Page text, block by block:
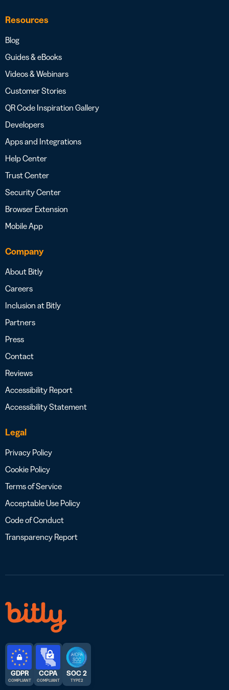
Resources
Blog
Guides & eBooks
Videos & Webinars
Customer Stories
QR Code Inspiration Gallery
Developers
Apps and Integrations
Help Center
Trust Center
Security Center
Browser Extension
Mobile App
Company
About Bitly
Careers
Inclusion at Bitly
Partners
Press
Contact
Reviews
Accessibility Report
Accessibility Statement
Legal
Privacy Policy
Cookie Policy
Terms of Service
Acceptable Use Policy
Code of Conduct
Transparency Report
GDPR
COMPLIANT
CCPA
COMPLIANT
SOC 2
TYPE 2